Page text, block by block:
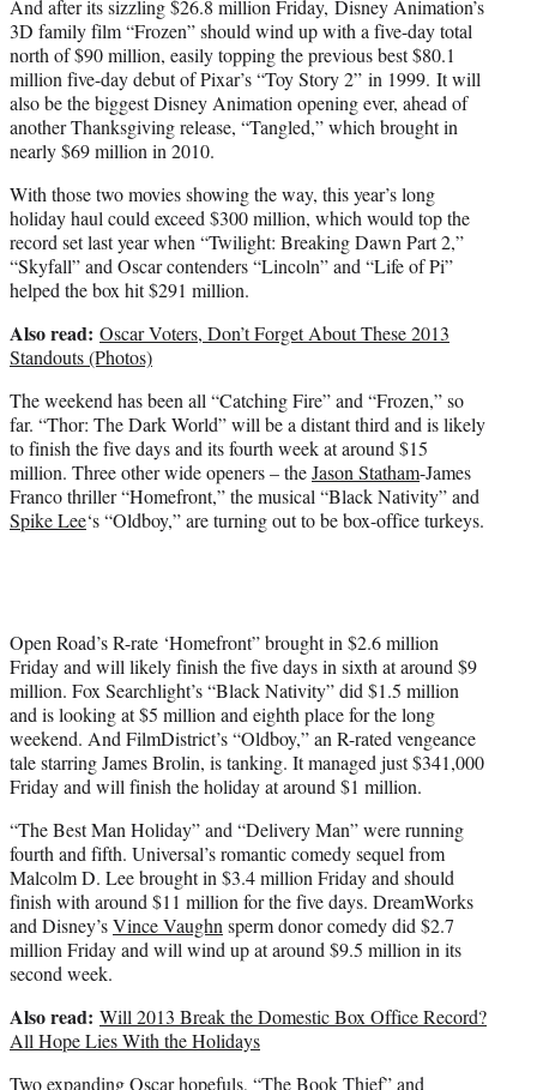
And after its sizzling $26.8 million Friday, Disney Animation’s
3D family film “Frozen” should wind up with a five-day total
north of $90 million, easily topping the previous best $80.1
million five-day debut of Pixar’s “Toy Story 2” in 1999. It will
also be the biggest Disney Animation opening ever, ahead of
another Thanksgiving release, “Tangled,” which brought in
nearly $69 million in 2010.
With those two movies showing the way, this year’s long
holiday haul could exceed $300 million, which would top the
record set last year when “Twilight: Breaking Dawn Part 2,”
“Skyfall” and Oscar contenders “Lincoln” and “Life of Pi”
helped the box hit $291 million.
Also read: Oscar Voters, Don’t Forget About These 2013
Standouts (Photos)
The weekend has been all “Catching Fire” and “Frozen,” so
far. “Thor: The Dark World” will be a distant third and is likely
to finish the five days and its fourth week at around $15
million. Three other wide openers – theJason Statham-James
Franco thriller “Homefront,” the musical “Black Nativity” and
Spike Lee‘s “Oldboy,” are turning out to be box-office turkeys.
Open Road’s R-rate ‘Homefront” brought in $2.6 million
Friday and will likely finish the five days in sixth at around $9
million. Fox Searchlight’s “Black Nativity” did $1.5 million
and is looking at $5 million and eighth place for the long
weekend. And FilmDistrict’s “Oldboy,” an R-rated vengeance
tale starring James Brolin, is tanking. It managed just $341,000
Friday and will finish the holiday at around $1 million.
“The Best Man Holiday” and “Delivery Man” were running
fourth and fifth. Universal’s romantic comedy sequel from
Malcolm D. Lee brought in $3.4 million Friday and should
finish with around $11 million for the five days. DreamWorks
and Disney’sVince Vaughnsperm donor comedy did $2.7
million Friday and will wind up at around $9.5 million in its
second week.
Also read: Will 2013 Break the Domestic Box Office Record?
All Hope Lies With the Holidays
Two expanding Oscar hopefuls, “The Book Thief” and